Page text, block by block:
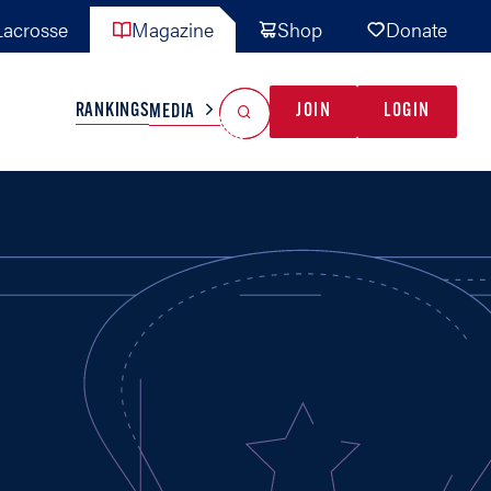
Magazine Shop Donate
TEAMS MISC
RANKINGSMEDIA JOIN LOGIN